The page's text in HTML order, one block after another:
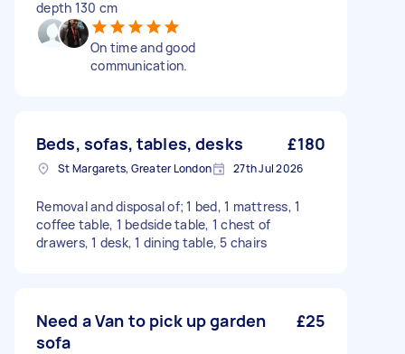
depth 130 cm
On time and good
communication.
Beds, sofas, tables, desks £180
St Margarets, Greater London 27th Jul 2026
Removal and disposal of; 1 bed, 1 mattress, 1
coffee table, 1 bedside table, 1 chest of
drawers, 1 desk, 1 dining table, 5 chairs
Need a Van to pick up garden
sofa
£25